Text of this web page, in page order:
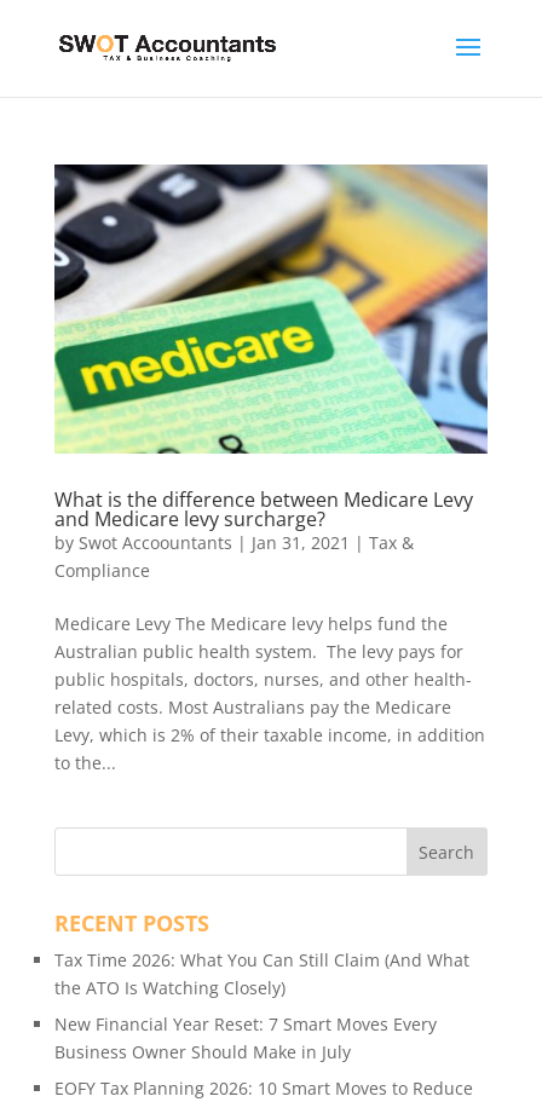
What is the difference between Medicare Levy
and Medicare levy surcharge?
by Swot Accoountants | Jan 31, 2021 | Tax &
Compliance
Medicare Levy The Medicare levy helps fund the
Australian public health system. The levy pays for
public hospitals, doctors, nurses, and other health-
related costs. Most Australians pay the Medicare
Levy, which is 2% of their taxable income, in addition
to the...
RECENT POSTS
Tax Time 2026: What You Can Still Claim (And What
the ATO Is Watching Closely)
New Financial Year Reset: 7 Smart Moves Every
Business Owner Should Make in July
EOFY Tax Planning 2026: 10 Smart Moves to Reduce